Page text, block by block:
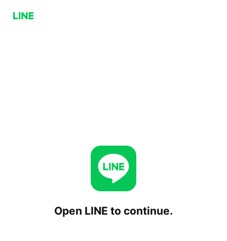
Open LINE to continue.